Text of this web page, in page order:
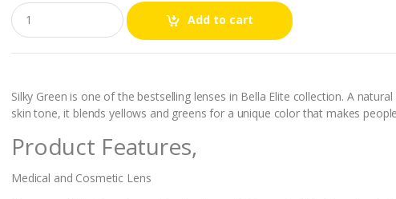
Q
u
a
n
t
y
Add to cart
Silky Green is one of the bestselling lenses in Bella Elite collection. A
skin tone, it blends yellows and greens for a unique color that makes
Product Features,
Medical and Cosmetic Lens